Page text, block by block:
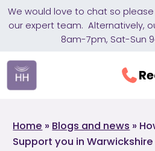
We would love to chat so please
our expert team. Alternatively,
8am-7pm, Sat-Sun
Home » Blogs and news »
Support you in Warwickshire